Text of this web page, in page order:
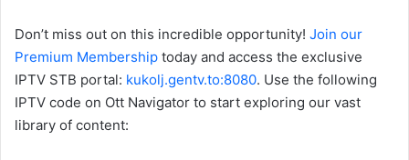
Don’t miss out on this incredible opportunity! Join our
Premium Membership today and access the exclusive
IPTV STB portal: kukolj.gentv.to:8080. Use the following
IPTV code on Ott Navigator to start exploring our vast
library of content: